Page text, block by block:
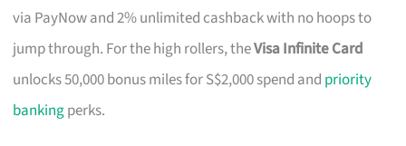
via PayNow and 2% unlimited cashback with no hoops to
jump through. For the high rollers, theVisa Infinite Card
unlocks 50,000 bonus miles for S$2,000 spend and priority
bankingperks.